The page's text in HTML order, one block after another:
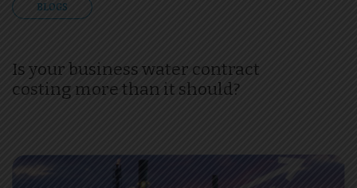
BLOGS
Is your business water contract
costing more than it should?